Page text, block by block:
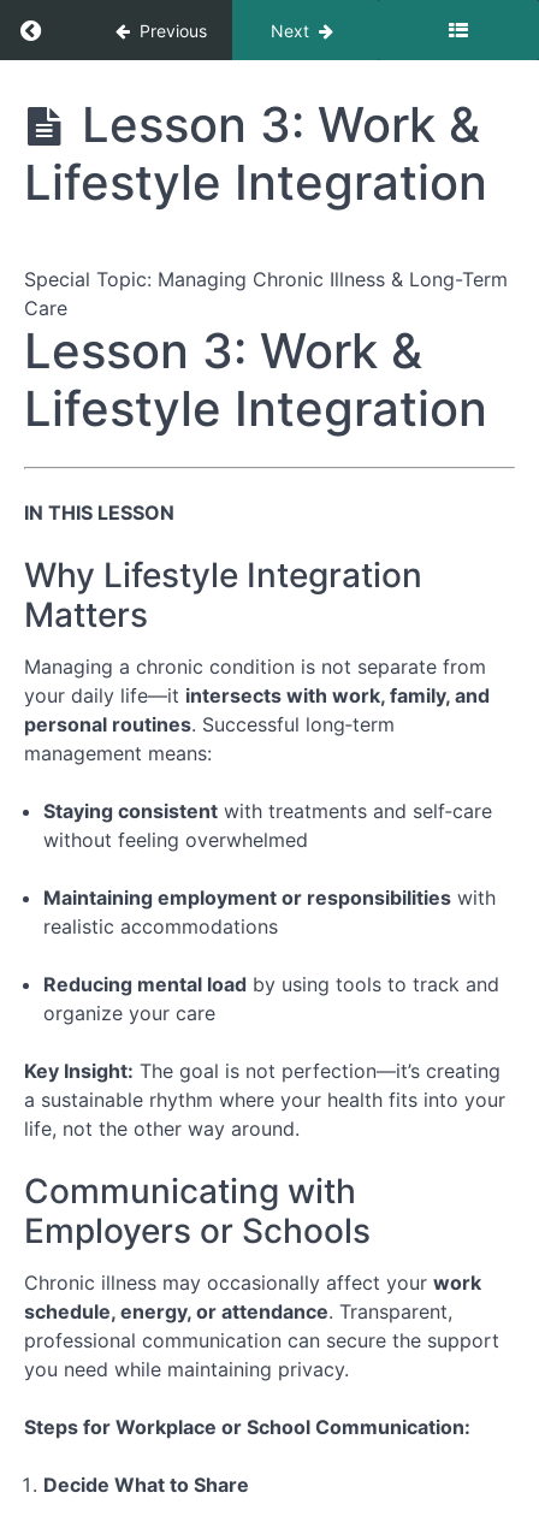
Return to course: The Complete Guide to
Previous Next
The Complete
Guide to
Navigating
Healthcare
Appointments
Module
1:
Preparing
for
Appointment
2:
Appointment
3:
Following
Through
After
Special
Managing
Chronic
Illness
Long-
Term
Care
Lesson 1:
Understanding
Chronic
Conditions
Lesson 2:
Roadmap
for Long-
Term
Lesson
Integration
Lesson 3: Work &
Lifestyle Integration
Special Topic: Managing Chronic Illness & Long-Term
Care
Lesson 3: Work &
Lifestyle Integration
IN THIS LESSON
Why Lifestyle Integration
Matters
Managing a chronic condition is not separate from
your daily life—it intersects with work, family, and
personal routines. Successful long‑term
management means:
Staying consistent with treatments and self‑care
without feeling overwhelmed
Maintaining employment or responsibilities with
realistic accommodations
Reducing mental load by using tools to track and
organize your care
Key Insight: The goal is not perfection—it’s creating
a sustainable rhythm where your health fits into your
life, not the other way around.
Communicating with
Employers or Schools
Chronic illness may occasionally affect your work
schedule, energy, or attendance. Transparent,
professional communication can secure the support
you need while maintaining privacy.
Steps for Workplace or School Communication:
Decide What to Share